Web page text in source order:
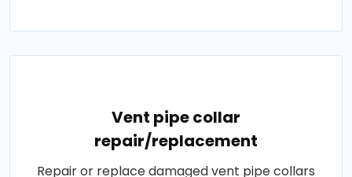
Vent pipe collar
repair/replacement
Repair or replace damaged vent pipe collars